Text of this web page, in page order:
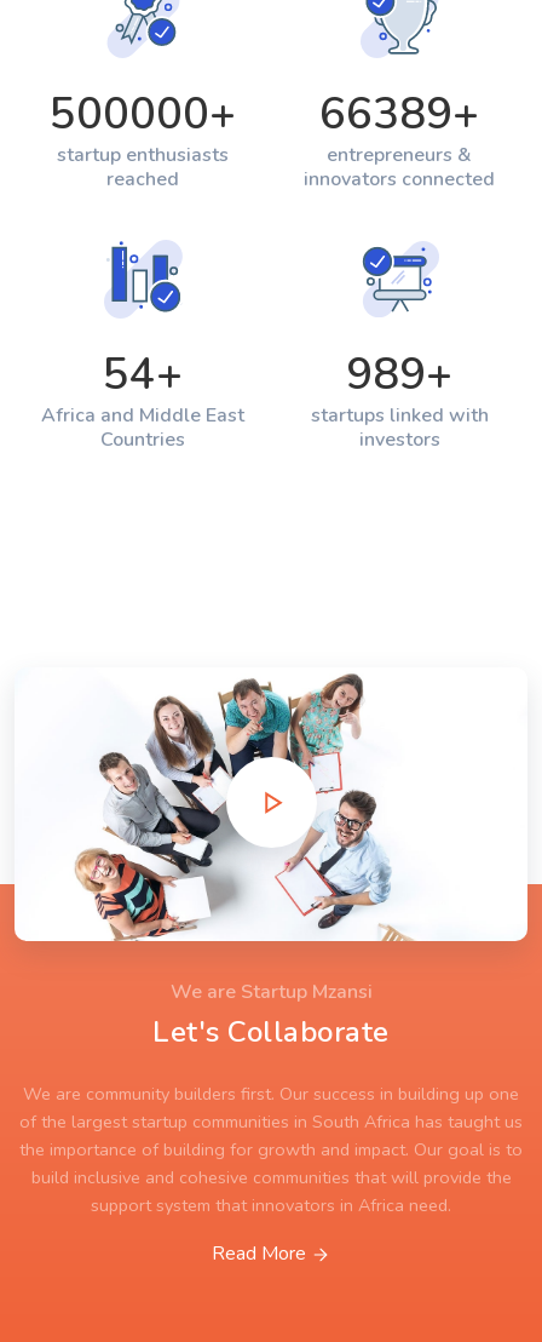
500000+
startup enthusiasts
reached
66389+
entrepreneurs &
innovators connected
54+
Africa and Middle East
Countries
989+
startups linked with
investors
We are Startup Mzansi
Let's Collaborate
We are community builders first. Our success in building up one
of the largest startup communities in South Africa has taught us
the importance of building for growth and impact. Our goal is to
build inclusive and cohesive communities that will provide the
support system that innovators in Africa need.
Read More